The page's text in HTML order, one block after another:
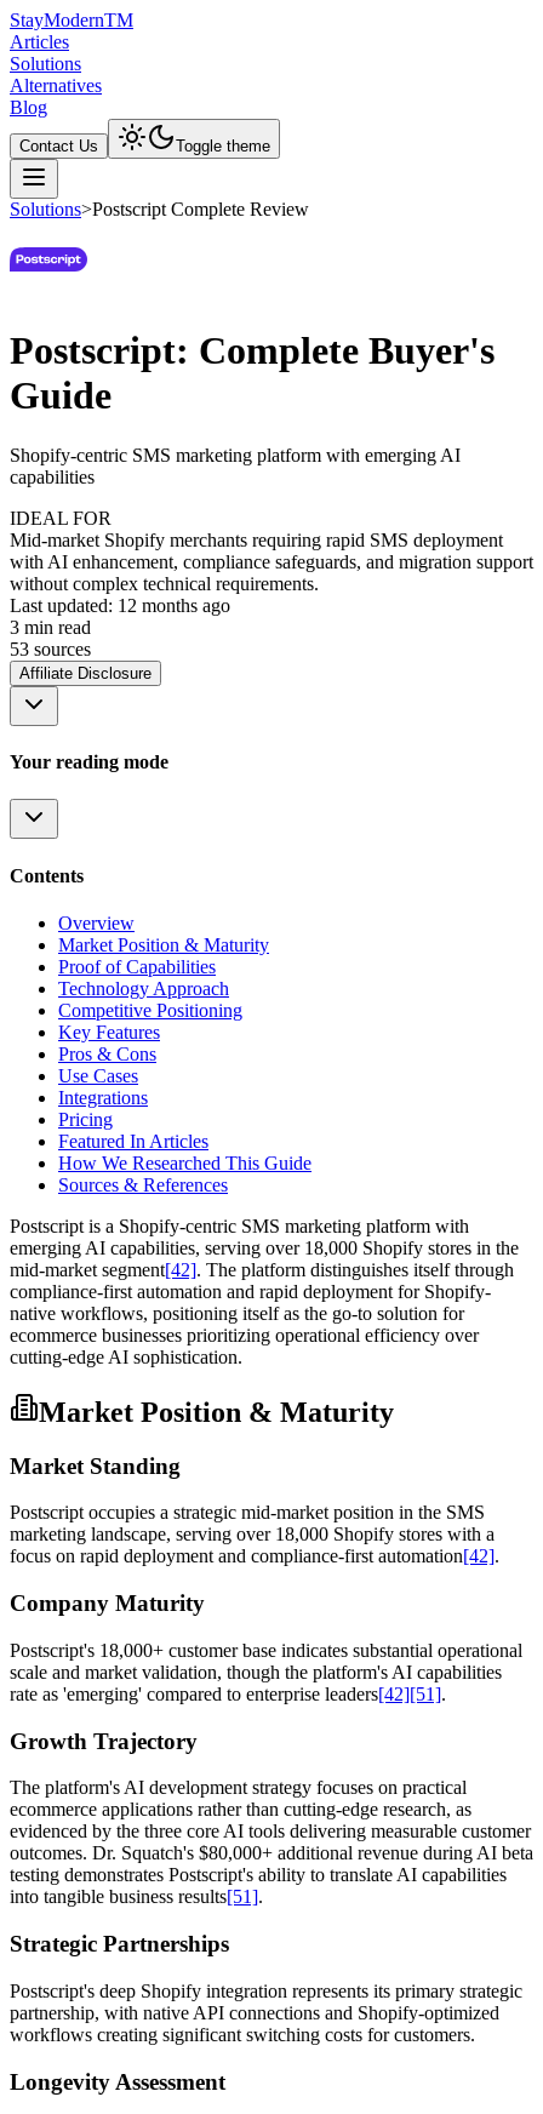
StayModernTM
Articles
Solutions
Alternatives
Blog
Contact Us Toggle theme
Solutions>Postscript Complete Review
Postscript: Complete Buyer's
Guide
Shopify-centric SMS marketing platform with emerging AI
capabilities
IDEAL FOR
Mid-market Shopify merchants requiring rapid SMS deployment
with AI enhancement, compliance safeguards, and migration support
without complex technical requirements.
Last updated: 12 months ago
3 min read
53 sources
Affiliate Disclosure
Your reading mode
Contents
Overview
Market Position & Maturity
Proof of Capabilities
Technology Approach
Competitive Positioning
Key Features
Pros & Cons
Use Cases
Integrations
Pricing
Featured In Articles
How We Researched This Guide
Sources & References
Postscript is a Shopify-centric SMS marketing platform with
emerging AI capabilities, serving over 18,000 Shopify stores in the
mid-market segment[42]. The platform distinguishes itself through
compliance-first automation and rapid deployment for Shopify-
native workflows, positioning itself as the go-to solution for
ecommerce businesses prioritizing operational efficiency over
cutting-edge AI sophistication.
Market Position & Maturity
Market Standing
Postscript occupies a strategic mid-market position in the SMS
marketing landscape, serving over 18,000 Shopify stores with a
focus on rapid deployment and compliance-first automation[42].
Company Maturity
Postscript's 18,000+ customer base indicates substantial operational
scale and market validation, though the platform's AI capabilities
rate as 'emerging' compared to enterprise leaders[42][51].
Growth Trajectory
The platform's AI development strategy focuses on practical
ecommerce applications rather than cutting-edge research, as
evidenced by the three core AI tools delivering measurable customer
outcomes. Dr. Squatch's $80,000+ additional revenue during AI beta
testing demonstrates Postscript's ability to translate AI capabilities
into tangible business results[51].
Strategic Partnerships
Postscript's deep Shopify integration represents its primary strategic
partnership, with native API connections and Shopify-optimized
workflows creating significant switching costs for customers.
Longevity Assessment